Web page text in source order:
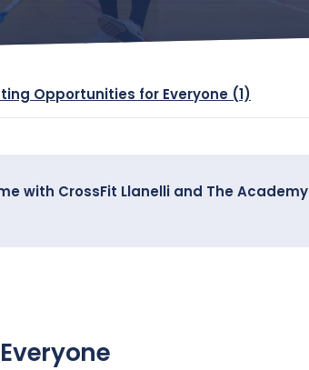
Opportunities for Everyone (1)
with CrossFit Llanelli and The Academy